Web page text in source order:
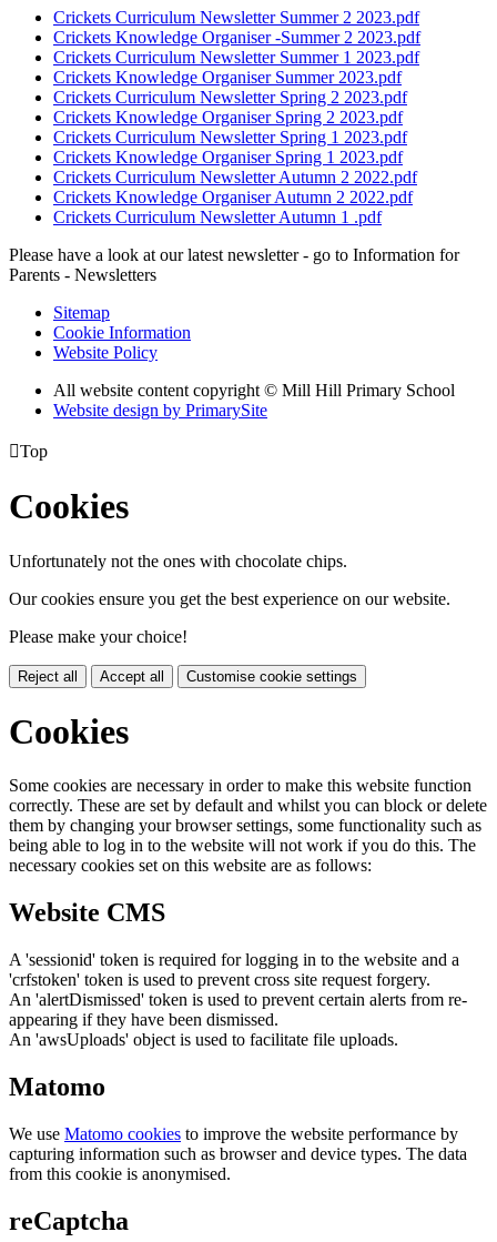
Crickets Curriculum Newsletter Summer 2 2023.pdf
Crickets Knowledge Organiser -Summer 2 2023.pdf
Crickets Curriculum Newsletter Summer 1 2023.pdf
Crickets Knowledge Organiser Summer 2023.pdf
Crickets Curriculum Newsletter Spring 2 2023.pdf
Crickets Knowledge Organiser Spring 2 2023.pdf
Crickets Curriculum Newsletter Spring 1 2023.pdf
Crickets Knowledge Organiser Spring 1 2023.pdf
Crickets Curriculum Newsletter Autumn 2 2022.pdf
Crickets Knowledge Organiser Autumn 2 2022.pdf
Crickets Curriculum Newsletter Autumn 1 .pdf
Please have a look at our latest newsletter - go to Information for
Parents - Newsletters
Sitemap
Cookie Information
Website Policy
All website content copyright © Mill Hill Primary School
Website design by PrimarySite
Top
Cookies
Unfortunately not the ones with chocolate chips.
Our cookies ensure you get the best experience on our website.
Please make your choice!
Reject all Accept all Customise cookie settings
Cookies
Some cookies are necessary in order to make this website function
correctly. These are set by default and whilst you can block or delete
them by changing your browser settings, some functionality such as
being able to log in to the website will not work if you do this. The
necessary cookies set on this website are as follows:
Website CMS
A 'sessionid' token is required for logging in to the website and a
'crfstoken' token is used to prevent cross site request forgery.
An 'alertDismissed' token is used to prevent certain alerts from re-
appearing if they have been dismissed.
An 'awsUploads' object is used to facilitate file uploads.
Matomo
We use Matomo cookies to improve the website performance by
capturing information such as browser and device types. The data
from this cookie is anonymised.
reCaptcha